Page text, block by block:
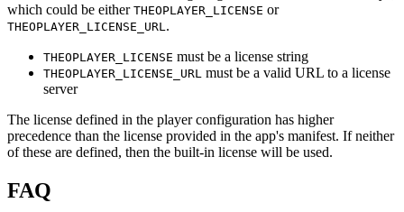
which could be either THEOPLAYER_LICENSE or
THEOPLAYER_LICENSE_URL.
THEOPLAYER_LICENSE must be a license string
THEOPLAYER_LICENSE_URL must be a valid URL to a license
server
The license defined in the player configuration has higher
precedence than the license provided in the app's manifest. If neither
of these are defined, then the built-in license will be used.
FAQ